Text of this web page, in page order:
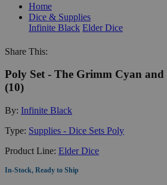
Home
Dice & Supplies
Infinite Black Elder Dice
Share This:
Poly Set - The Grimm Cyan
(10)
By: Infinite Black
Type: Supplies - Dice Sets Poly
Product Line: Elder Dice
In-Stock, Ready to Ship